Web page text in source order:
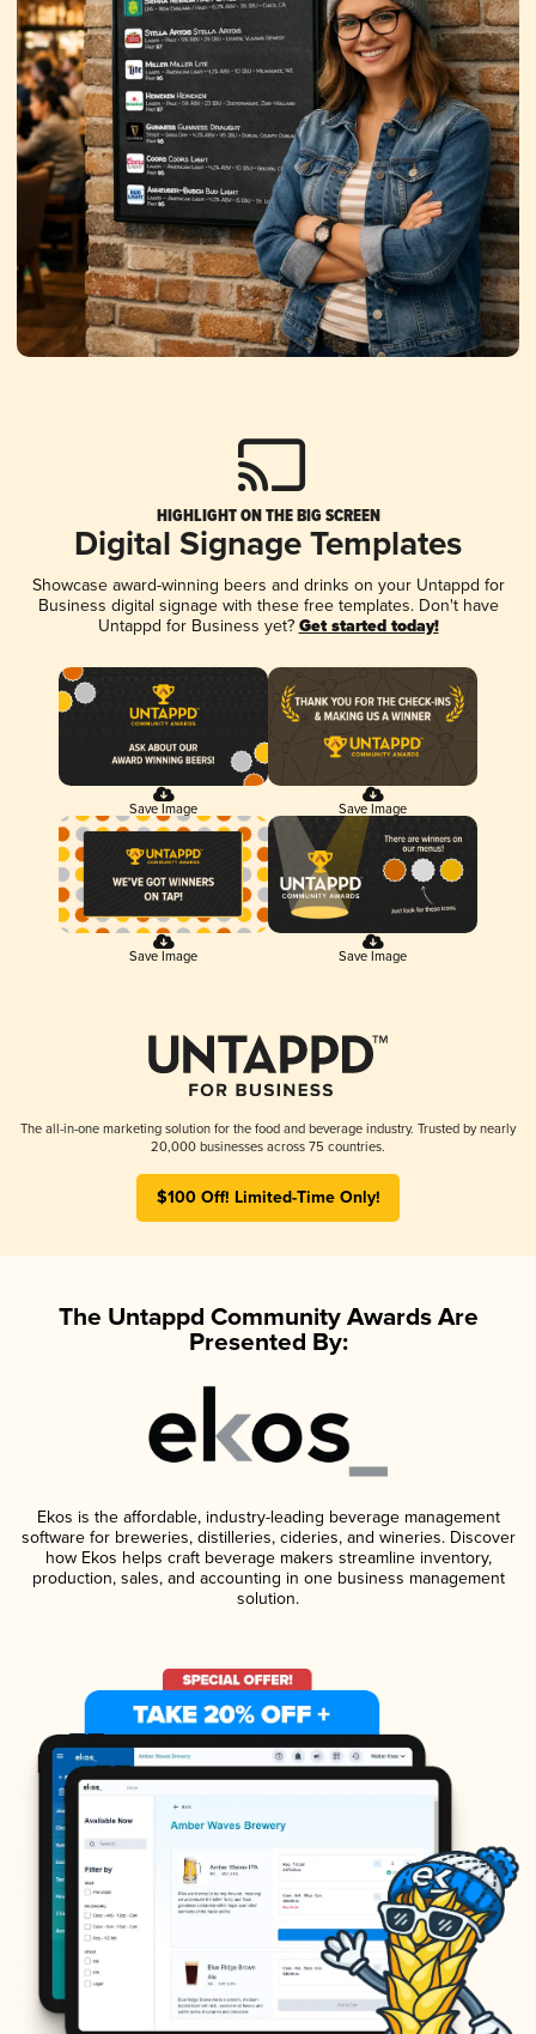
HIGHLIGHT ON THE BIG SCREEN
Digital Signage Templates
Showcase award-winning beers and drinks on your Untappd for
Business digital signage with these free templates. Don't have
Untappd for Business yet? Get started today!
Save Image Save Image
Save Image Save Image
The all-in-one marketing solution for the food and beverage industry. Trusted by nearly
20,000 businesses across 75 countries.
$100 Off! Limited-Time Only!
The Untappd Community Awards Are
Presented By:
Ekos is the affordable, industry-leading beverage management
software for breweries, distilleries, cideries, and wineries. Discover
how Ekos helps craft beverage makers streamline inventory,
production, sales, and accounting in one business management
solution.